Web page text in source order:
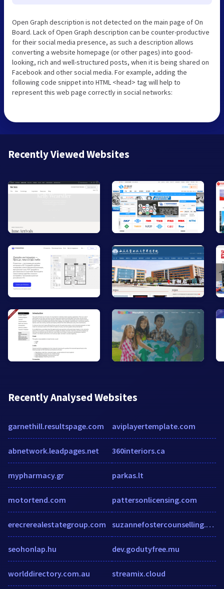
Open Graph description is not detected on the main page of On
Board. Lack of Open Graph description can be counter-productive
for their social media presence, as such a description allows
converting a website homepage (or other pages) into good-
looking, rich and well-structured posts, when it is being shared on
Facebook and other social media. For example, adding the
following code snippet into HTML <head> tag will help to
represent this web page correctly in social networks:
Recently Viewed Websites
Recently Analysed Websites
garnethill.resultspage.com
abnetwork.leadpages.net
mypharmacy.gr
motortend.com
erecrerealestategroup.com
seohonlap.hu
worlddirectory.com.au
aviplayertemplate.com
360interiors.ca
parkas.lt
pattersonlicensing.com
suzannefostercounselling.co.uk
dev.godutyfree.mu
streamix.cloud